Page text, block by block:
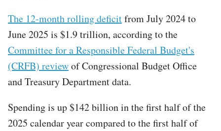
The 12-month rolling deficitfrom July 2024 to
June 2025 is $1.9 trillion, according to the
Committee for a Responsible Federal Budget's
(CRFB) reviewof Congressional Budget Office
and Treasury Department data.
Spending is up $142 billion in the first half of the
2025 calendar year compared to the first half of